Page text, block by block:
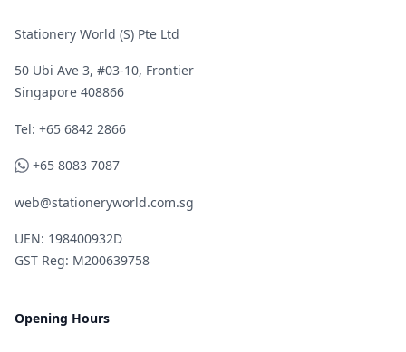
Stationery World (S) Pte Ltd
50 Ubi Ave 3, #03-10, Frontier
Singapore 408866
Telephone
Tel: +65 6842 2866
WhatsApp
+65 8083 7087
web@stationeryworld.com.sg
UEN: 198400932D
GST Reg: M200639758
Opening Hours